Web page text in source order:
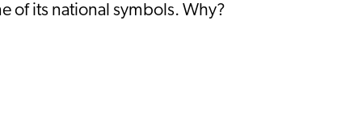
of its national symbols. Why?